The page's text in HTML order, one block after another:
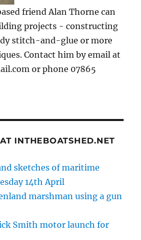
friend Alan Thorne can
projects - constructing
stitch-and-glue or more
Contact him by email at
or phone 07865
INTHEBOATSHED.NET
sketches of maritime
14th April
marshman using a gun
Smith motor launch for